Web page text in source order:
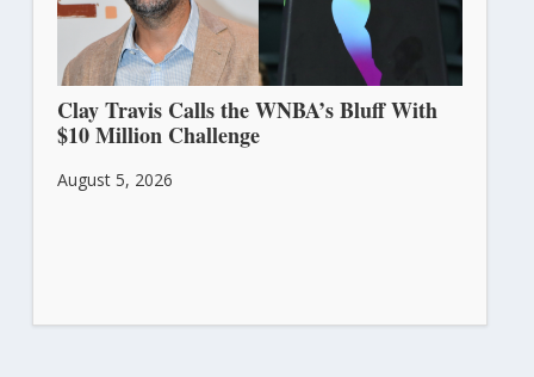
Clay Travis Calls the WNBA’s Bluff With
$10 Million Challenge
August 5, 2026